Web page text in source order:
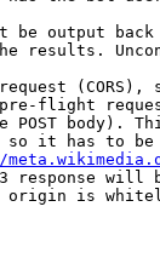
be output back
results.
(CORS),
flight
POST body).
so it has to be
response will
is